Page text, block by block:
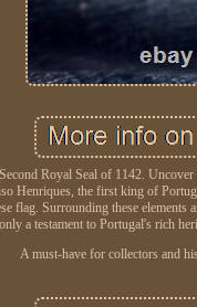
Royal Seal of 1142.
Henriques, the first king of
flag. Surrounding these
a testament to Portugal's rich
A must-have for collectors and